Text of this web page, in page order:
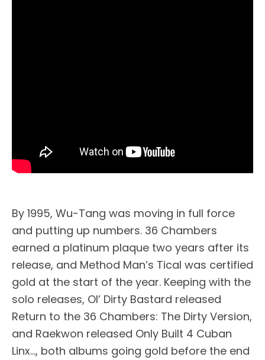
By 1995, Wu-Tang was moving in full force
and putting up numbers. 36 Chambers
earned a platinum plaque two years after its
release, and Method Man’s Tical was certified
gold at the start of the year. Keeping with the
solo releases, Ol’ Dirty Bastard released
Return to the 36 Chambers: The Dirty Version,
and Raekwon released Only Built 4 Cuban
Linx…, both albums going gold before the end